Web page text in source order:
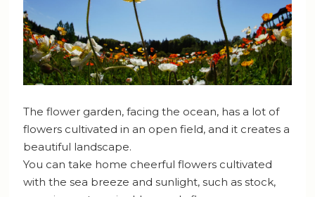
The flower garden, facing the ocean, has a lot of
flowers cultivated in an open field, and it creates a
beautiful landscape.
You can take home cheerful flowers cultivated
with the sea breeze and sunlight, such as stock,